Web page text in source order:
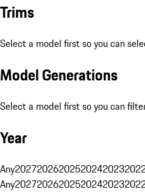
Trims
Select a model first so you can
Model Generations
Select a model first so you can
Year
Any20272026202520242023
Any20272026202520242023